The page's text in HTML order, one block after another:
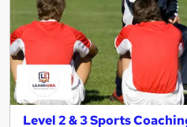
Level 2 & 3 Sports